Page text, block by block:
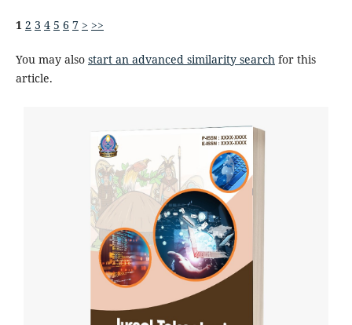
1 2 3 4 5 6 7 > >>
You may also start an advanced similarity searchfor this
article.